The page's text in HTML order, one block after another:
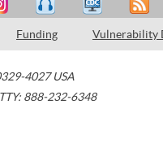
Funding Vulnerability
4027 USA
TTY: 888-232-6348